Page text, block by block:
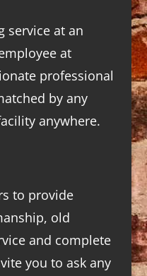
service at an
at
professional
by any
anywhere.
to provide
old
and complete
you to ask any